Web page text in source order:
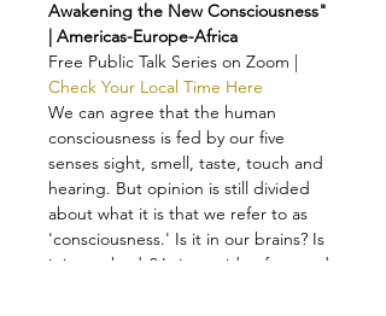
Awakening the New Consciousness"
| Americas-Europe-Africa
Free Public Talk Series on Zoom |
Check Your Local Time Here
We can agree that the human
consciousness is fed by our five
senses sight, smell, taste, touch and
hearing. But opinion is still divided
about what it is that we refer to as
'consciousness.' Is it in our brains? Is
it in our body? Is it outside of us, and